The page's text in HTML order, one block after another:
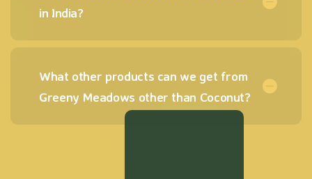
in India?
What other products can we get from
Greeny Meadows other than Coconut?